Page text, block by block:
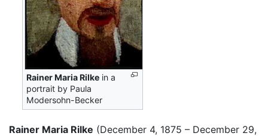
Rainer Maria Rilke in a
portrait by Paula
Modersohn-Becker
Rainer Maria Rilke (December 4, 1875 – December 29,